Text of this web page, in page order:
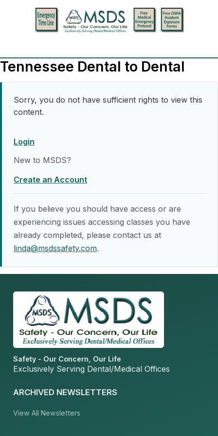
Tennessee Dental to Dental
Sorry, you do not have sufficient rights to view this
content.
Login
New to MSDS?
Create an Account
If you believe you should have access or are
experiencing issues accessing classes you have
already completed, please contact us at
linda@msdssafety.com.
Safety - Our Concern, Our Life
Exclusively Serving Dental/Medical Offices
ARCHIVED NEWSLETTERS
View All Newsletters